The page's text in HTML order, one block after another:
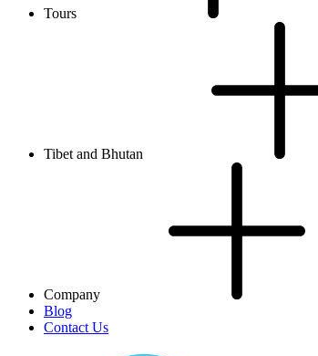
Tours
Tibet and Bhutan
Company
Blog
Contact Us